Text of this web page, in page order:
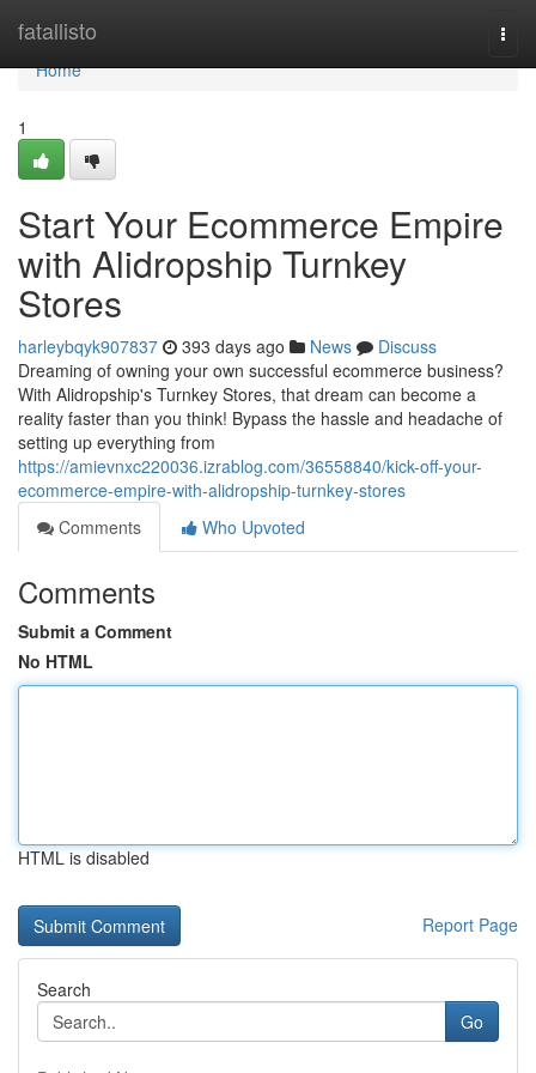
fatallisto
Home
Home
1
Start Your Ecommerce Empire
with Alidropship Turnkey
Stores
harleybqyk907837 393 days ago News
Discuss
Dreaming of owning your own successful ecommerce business?
With Alidropship's Turnkey Stores, that dream can become a
reality faster than you think! Bypass the hassle and headache of
setting up everything from
https://amievnxc220036.izrablog.com/36558840/kick-off-your-
ecommerce-empire-with-alidropship-turnkey-stores
Comments
Who Upvoted
Comments
Submit a Comment
No HTML
HTML is disabled
Report Page
Search
Go